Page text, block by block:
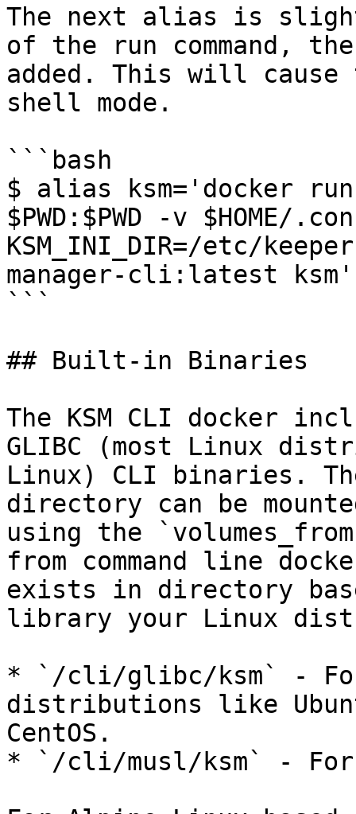
The next alias is
of the run command,
added. This will
shell mode.
```bash
$ alias ksm='docker
$PWD:$PWD -v
KSM_INI_DIR=/etc/
manager-cli:latest ksm'
```
## Built-in Binaries
The KSM CLI docker
GLIBC (most Linux
Linux) CLI binaries.
directory can be
using the
from command line
exists in directory
library your Linux
* `/cli/glibc/ksm` - For
distributions like
CentOS.
* `/cli/musl/ksm` -